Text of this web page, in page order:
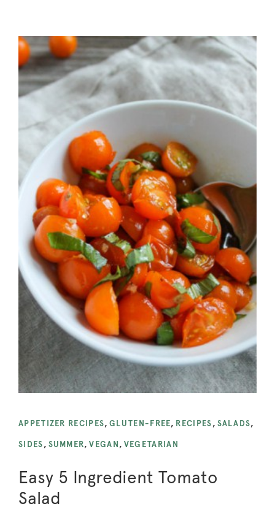
APPETIZER RECIPES,GLUTEN-FREE, RECIPES , SALADS,
SIDES , SUMMER,VEGAN , VEGETARIAN
Easy 5 Ingredient Tomato
Salad